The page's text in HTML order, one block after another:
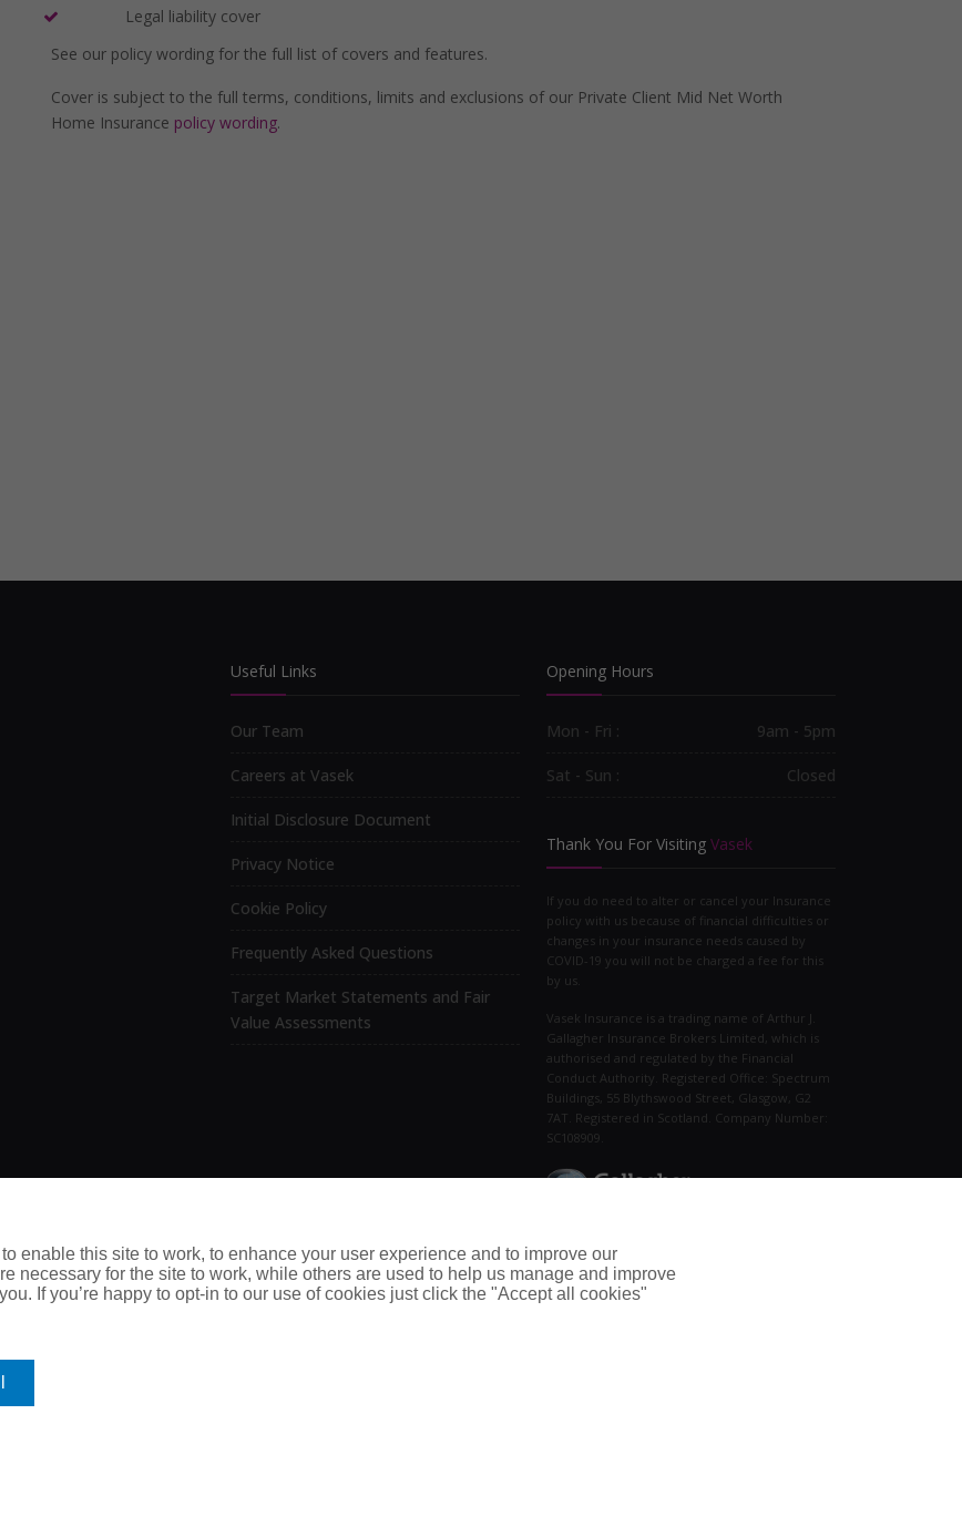
Legal liability cover
See our policy wording for the full list of covers and features.
Cover is subject to the full terms, conditions, limits and exclusions of our Private Client Mid Net Worth
Home Insurance policy wording.
Useful Links
Our Team
Careers at Vasek
Initial Disclosure Document
Privacy Notice
Cookie Policy
Frequently Asked Questions
Target Market Statements and Fair
Value Assessments
Opening Hours
Mon - Fri : 9am - 5pm
Sat - Sun : Closed
Thank You For Visiting Vasek
If you do need to alter or cancel your Insurance
policy with us because of financial difficulties or
changes in your insurance needs caused by
COVID-19 you will not be charged a fee for this
by us.
Vasek Insurance is a trading name of Arthur J.
Gallagher Insurance Brokers Limited, which is
authorised and regulated by the Financial
Conduct Authority. Registered Office: Spectrum
Buildings, 55 Blythswood Street, Glasgow, G2
7AT. Registered in Scotland. Company Number:
SC108909.
Call Us Now
0115 950 5052
Connect With Us
written permission is
enable this site to work, to enhance your user experience and to improve our
necessary for the site to work, while others are used to help us manage and improve
If you’re happy to opt-in to our use of cookies just click the "Accept all cookies"